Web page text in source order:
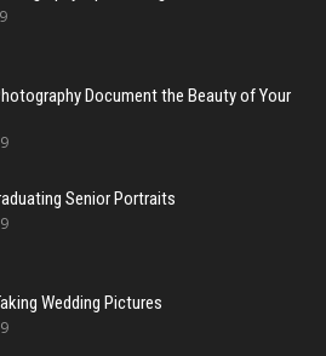
Document the Beauty of Your
Senior Portraits
Wedding Pictures